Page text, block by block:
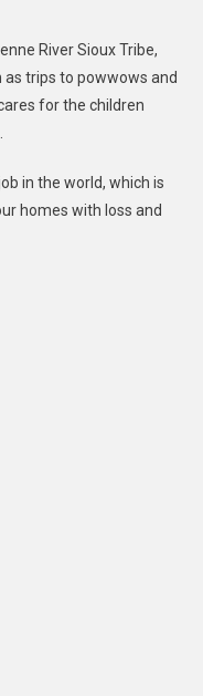
River Sioux Tribe,
trips to powwows and
for the children
in the world, which is
homes with loss and